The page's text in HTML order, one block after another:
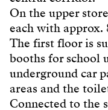
On the upper
each with approx.
The first floor is
booths for school
underground car
areas and the
Connected to the